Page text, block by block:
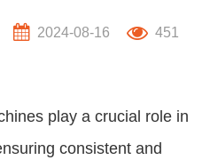
2024-08-16 451
play a crucial role in
consistent and